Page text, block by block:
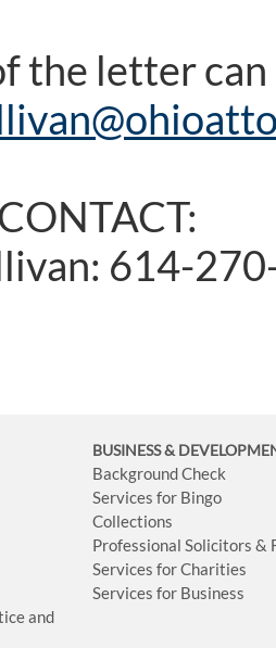
the letter
614-
and
BUSINESS&
Background Check
Services for Bingo
Collections
Professional Solicitors &
Services for Charities
Services for Business